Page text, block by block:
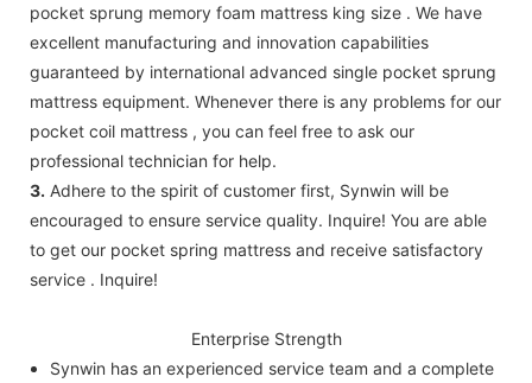
pocket sprung memory foam mattress king size . We have
excellent manufacturing and innovation capabilities
guaranteed by international advanced single pocket sprung
mattress equipment. Whenever there is any problems for our
pocket coil mattress , you can feel free to ask our
professional technician for help.
3. Adhere to the spirit of customer first, Synwin will be
encouraged to ensure service quality. Inquire! You are able
to get our pocket spring mattress and receive satisfactory
service . Inquire!
Enterprise Strength
Synwin has an experienced service team and a complete